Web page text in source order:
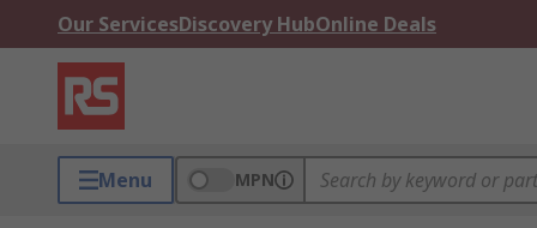
Our ServicesDiscovery HubOnline Deals
Menu MPN